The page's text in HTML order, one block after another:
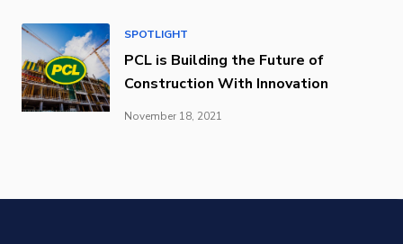
SPOTLIGHT
PCL is Building the Future of
Construction With Innovation
November 18, 2021